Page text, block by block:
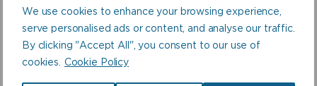
We use cookies to enhance your browsing experience,
serve personalised ads or content, and analyse our traffic.
By clicking "Accept All", you consent to our use of
cookies.
Cookie Policy
Catalogue Download